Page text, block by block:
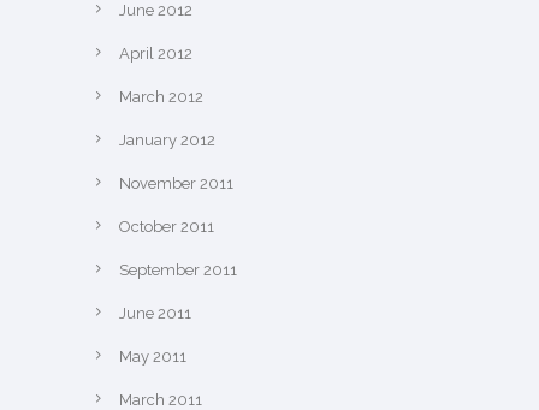
June 2012
April 2012
March 2012
January 2012
November 2011
October 2011
September 2011
June 2011
May 2011
March 2011